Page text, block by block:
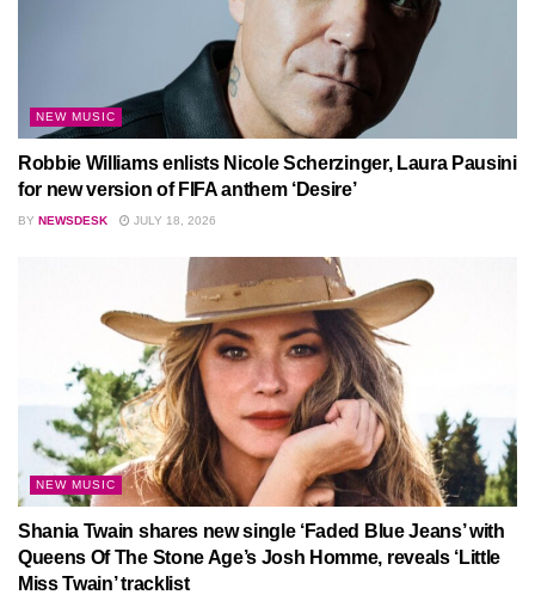
NEW MUSIC
Robbie Williams enlists Nicole Scherzinger, Laura Pausini
for new version of FIFA anthem ‘Desire’
BY NEWSDESK JULY 18, 2026
NEW MUSIC
Shania Twain shares new single ‘Faded Blue Jeans’ with
Queens Of The Stone Age’s Josh Homme, reveals ‘Little
Miss Twain’ tracklist